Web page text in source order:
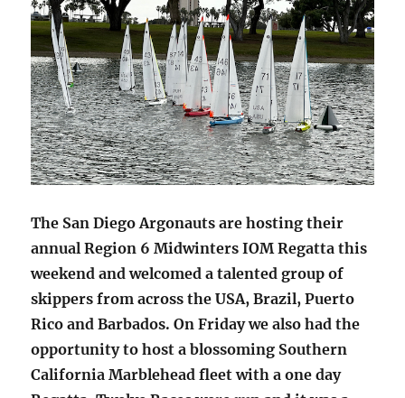
The San Diego Argonauts are hosting their
annual Region 6 Midwinters IOM Regatta this
weekend and welcomed a talented group of
skippers from across the USA, Brazil, Puerto
Rico and Barbados. On Friday we also had the
opportunity to host a blossoming Southern
California Marblehead fleet with a one day